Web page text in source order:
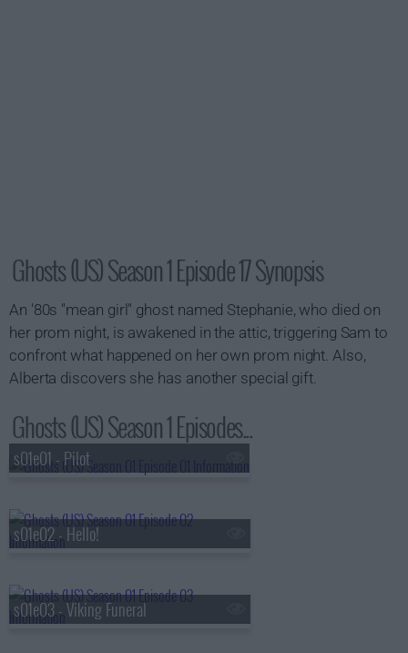
Ghosts (US) Season 1 Episode 17 Synopsis
An '80s "mean girl" ghost named Stephanie, who died on
her prom night, is awakened in the attic, triggering Sam to
confront what happened on her own prom night. Also,
Alberta discovers she has another special gift.
Ghosts (US) Season 1 Episodes...
s01e01 - Pilot
s01e02 - Hello!
s01e03 - Viking Funeral